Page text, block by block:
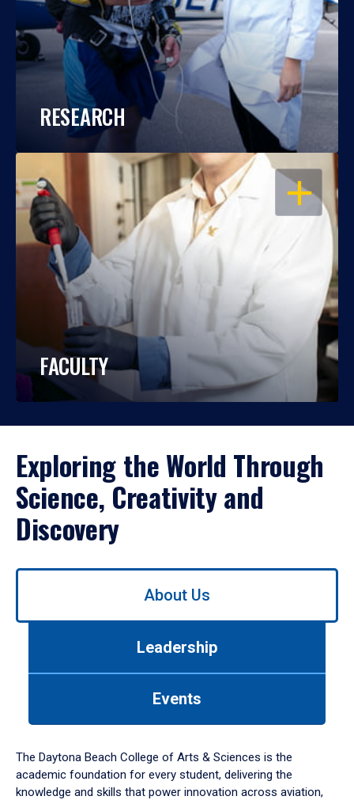
RESEARCH
OPEN
FACULTY
Exploring the World Through
Science, Creativity and
Discovery
Use
down
arrow
to
About Us
Leadership
Events
The Daytona Beach College of Arts & Sciences is the
academic foundation for every student, delivering the
knowledge and skills that power innovation across aviation,